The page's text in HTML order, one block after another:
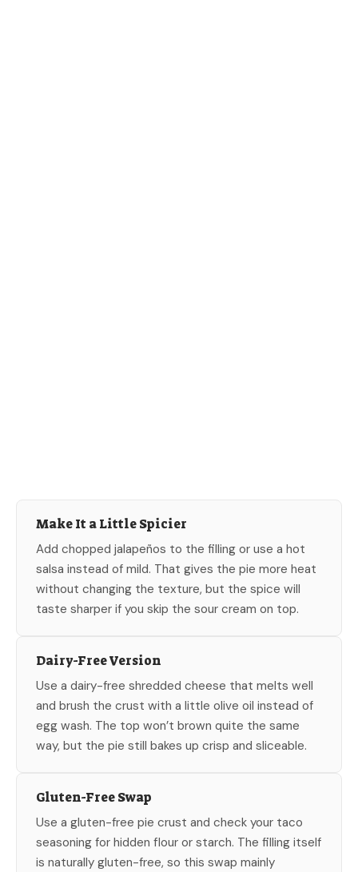
Make It a Little Spicier
Add chopped jalapeños to the filling or use a hot
salsa instead of mild. That gives the pie more heat
without changing the texture, but the spice will
taste sharper if you skip the sour cream on top.
Dairy-Free Version
Use a dairy-free shredded cheese that melts well
and brush the crust with a little olive oil instead of
egg wash. The top won’t brown quite the same
way, but the pie still bakes up crisp and sliceable.
Gluten-Free Swap
Use a gluten-free pie crust and check your taco
seasoning for hidden flour or starch. The filling itself
is naturally gluten-free, so this swap mainly